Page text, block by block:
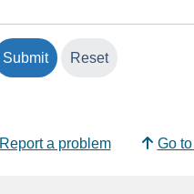
Report a problem Go